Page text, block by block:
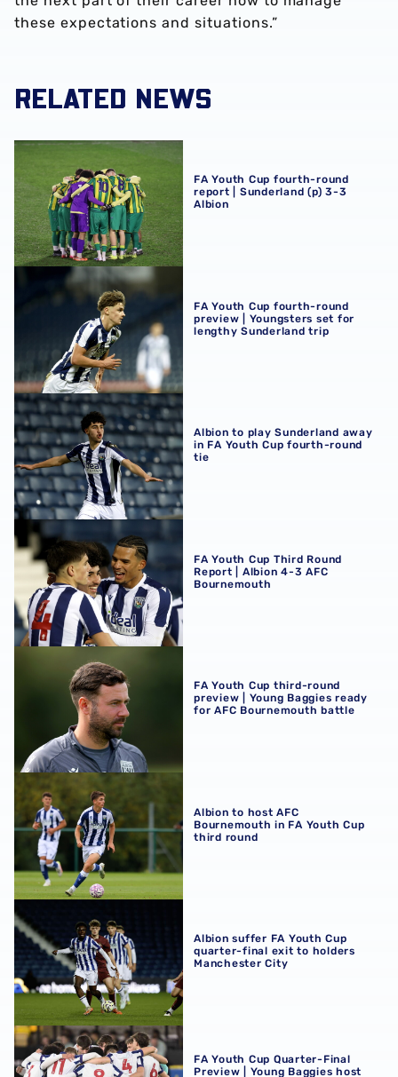
these expectations and situations.”
RELATED NEWS
FA Youth Cup fourth-round report | Sunderland (p) 3-3
FA Youth Cup fourth-round
report | Sunderland (p) 3-3
Albion
FA Youth Cup fourth-round preview | Youngsters set
FA Youth Cup fourth-round
preview | Youngsters set for
lengthy Sunderland trip
Albion to play Sunderland away in FA Youth Cup fourth-
Albion to play Sunderland away
in FA Youth Cup fourth-round
tie
FA Youth Cup Third Round Report | Albion 4-3 AFC
FA Youth Cup Third Round
Report | Albion 4-3 AFC
Bournemouth
FA Youth Cup third-round preview | Young Baggies
FA Youth Cup third-round
preview | Young Baggies ready
for AFC Bournemouth battle
Albion to host AFC Bournemouth in FA Youth Cup third
Albion to host AFC
Bournemouth in FA Youth Cup
third round
Albion suffer FA Youth Cup quarter-final exit to holders
Albion suffer FA Youth Cup
quarter-final exit to holders
Manchester City
FA Youth Cup Quarter-Final Preview | Young Baggies
FA Youth Cup Quarter-Final
Preview | Young Baggies host